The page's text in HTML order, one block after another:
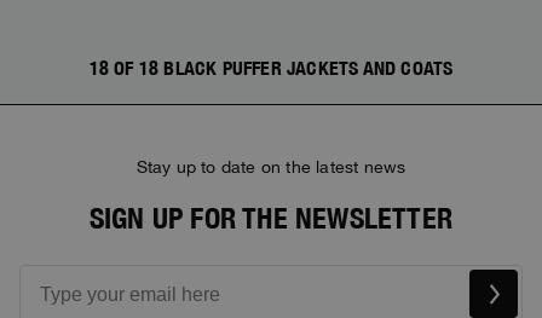
18 OF 18 BLACK PUFFER JACKETS AND COATS
Stay up to date on the latest news
SIGN UP FOR THE NEWSLETTER